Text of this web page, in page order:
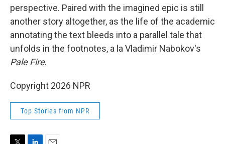
perspective. Paired with the imagined epic is still
another story altogether, as the life of the academic
annotating the text bleeds into a parallel tale that
unfolds in the footnotes, a la Vladimir Nabokov's
Pale Fire.
Copyright 2026 NPR
Top Stories from NPR